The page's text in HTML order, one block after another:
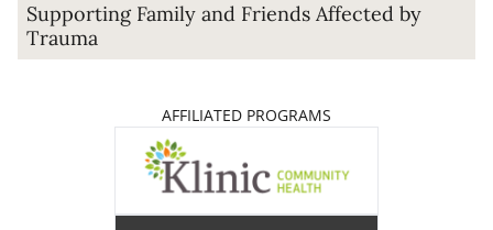
Supporting Family and Friends Affected by
Trauma
AFFILIATED PROGRAMS